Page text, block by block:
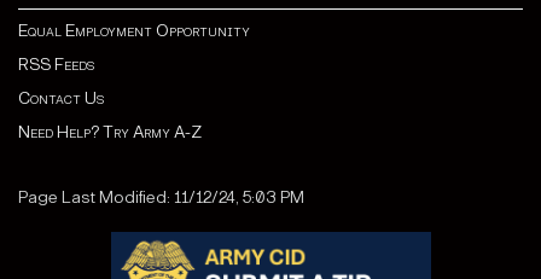
Equal Employment Opportunity
RSS Feeds
Contact Us
Need Help? Try Army A-Z
Page Last Modified: 11/12/24, 5:03 PM